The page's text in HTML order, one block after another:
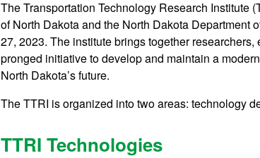
The Transportation Technology Research Institute
of North Dakota and the North Dakota Department
27, 2023. The institute brings together
pronged initiative to develop and maintain a
North Dakota’s future.
The TTRI is organized into two areas: technology
TTRI Technologies